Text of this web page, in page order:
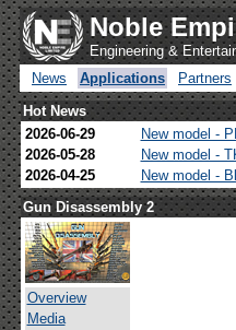
Noble
Engineering &
News
Applications Partners
Hot News
2026-06-29
New model -
2026-05-28
New model -
2026-04-25
New model -
Gun Disassembly 2
Overview
Media